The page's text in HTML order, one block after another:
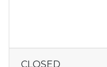
CLOSED